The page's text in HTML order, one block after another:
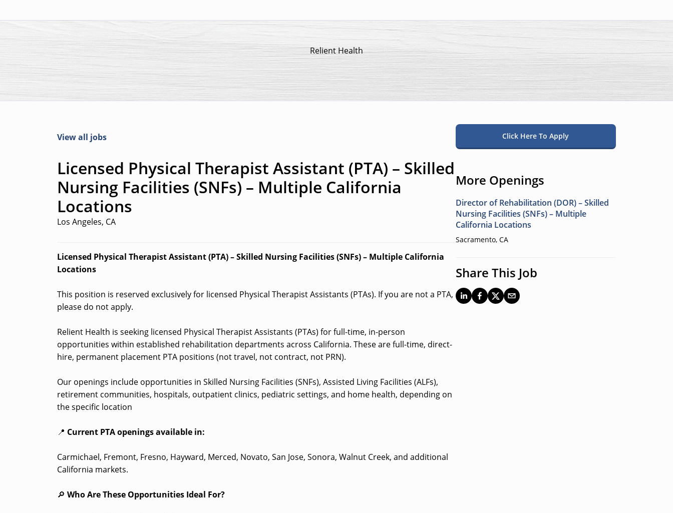
Relient Health
View all jobs
Licensed Physical Therapist Assistant (PTA) – Skilled
Nursing Facilities (SNFs) – Multiple California
Locations
Los Angeles, CA
Licensed Physical Therapist Assistant (PTA) – Skilled Nursing Facilities (SNFs) – Multiple California
Locations
This position is reserved exclusively for licensed Physical Therapist Assistants (PTAs). If you are not a PTA,
please do not apply.
Relient Health is seeking licensed Physical Therapist Assistants (PTAs) for full-time, in-person
opportunities within established rehabilitation departments across California. These are full-time, direct-
hire, permanent placement PTA positions (not travel, not contract, not PRN).
Our openings include opportunities in Skilled Nursing Facilities (SNFs), Assisted Living Facilities (ALFs),
retirement communities, hospitals, outpatient clinics, pediatric settings, and home health, depending on
the specific location
📍 Current PTA openings available in:
Carmichael, Fremont, Fresno, Hayward, Merced, Novato, San Jose, Sonora, Walnut Creek, and additional
California markets.
🔎Who Are These Opportunities Ideal For?
Click Here To Apply
More Openings
Director of Rehabilitation (DOR) – Skilled
Nursing Facilities (SNFs) – Multiple
California Locations
Sacramento, CA
Share This Job